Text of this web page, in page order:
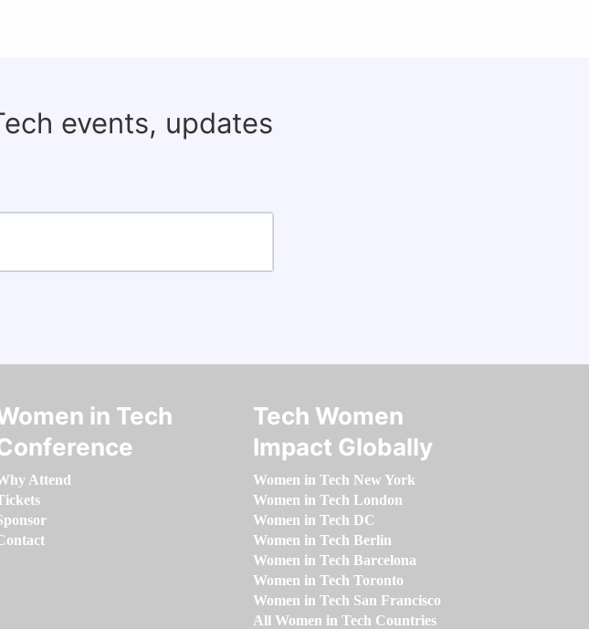
events, updates
in Tech
Attend
Tech Women
Impact Globally
Women in Tech New York
Women in Tech London
Women in Tech DC
Women in Tech Berlin
Women in Tech Barcelona
Women in Tech Toronto
Women in Tech San Francisco
All Women in Tech Countries